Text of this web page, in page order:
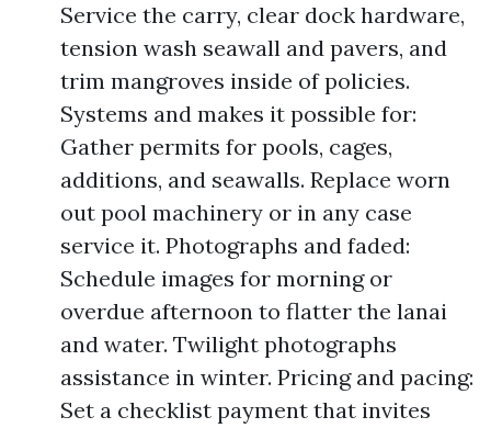
Service the carry, clear dock hardware,
tension wash seawall and pavers, and
trim mangroves inside of policies.
Systems and makes it possible for:
Gather permits for pools, cages,
additions, and seawalls. Replace worn
out pool machinery or in any case
service it. Photographs and faded:
Schedule images for morning or
overdue afternoon to flatter the lanai
and water. Twilight photographs
assistance in winter. Pricing and pacing:
Set a checklist payment that invites